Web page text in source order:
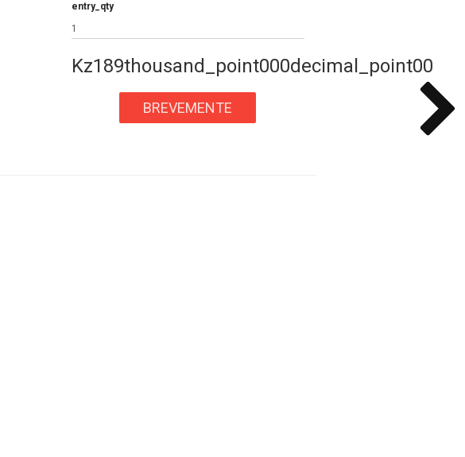
entry_qty
Kz189thousand_point000decimal_point00
BREVEMENTE